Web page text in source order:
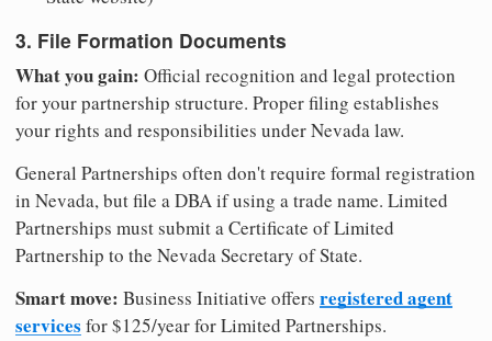
3. File Formation Documents
What you gain: Official recognition and legal protection
for your partnership structure. Proper filing establishes
your rights and responsibilities under Nevada law.
General Partnerships often don't require formal registration
in Nevada, but file a DBA if using a trade name. Limited
Partnerships must submit a Certificate of Limited
Partnership to the Nevada Secretary of State.
Smart move: Business Initiative offers registered agent
services for $125/year for Limited Partnerships.